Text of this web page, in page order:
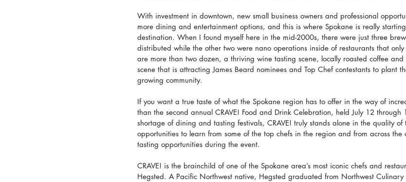
With investment in downtown, new small business owners and professional
more dining and entertainment options, and this is where Spokane is really
destination. When I found myself here in the mid-2000s, there were just three
distributed while the other two were nano operations inside of restaurants that
are more than two dozen, a thriving wine tasting scene, locally roasted coffee and
scene that is attracting James Beard nominees and Top Chef contestants to plant
growing community.
If you want a true taste of what the Spokane region has to offer in the way of
than the second annual CRAVE! Food and Drink Celebration, held July 12
shortage of dining and tasting festivals, CRAVE! truly stands alone in the quality of
opportunities to learn from some of the top chefs in the region and from across
tasting opportunities during the event.
CRAVE! is the brainchild of one of the Spokane area’s most iconic chefs and
Hegsted. A Pacific Northwest native, Hegsted graduated from Northwest